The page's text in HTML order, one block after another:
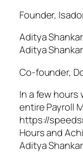
Founder,
Aditya Shankar
Aditya Shankar
Co-founder,
In a few
entire Payroll
https://
Hours and
Aditya Shankar